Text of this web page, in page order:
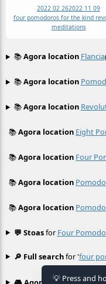
2022 02 262022 11 09
four pomodoros for the kind
meditations
📚Agora location Flancia
📚Agora location
📚Agora location
📚Agora location Eight
📚Agora location Four
📚Agora location
📚Agora location
💬 Stoasfor Four
🔎 Full searchfor 'four
💡 Press and